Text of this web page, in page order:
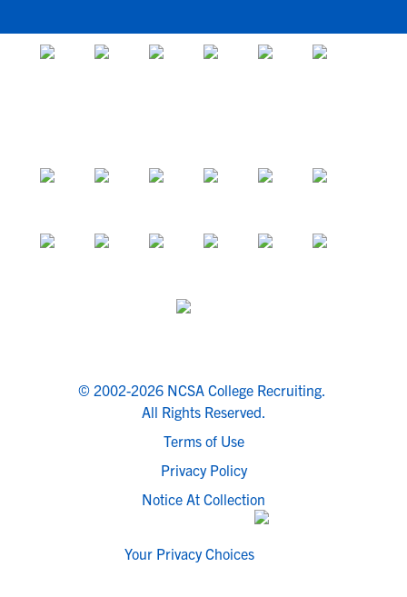
© 2002-2026 NCSA College Recruiting.
All Rights Reserved.
Terms of Use
Privacy Policy
Notice At Collection
Your Privacy Choices